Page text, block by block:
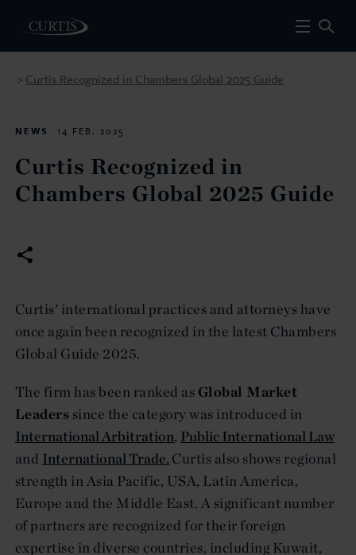
> Curtis Recognized in Chambers Global 2025 Guide
NEWS 14 FEB. 2025
Curtis Recognized in
Chambers Global 2025 Guide
Curtis' international practices and attorneys have
once again been recognized in the latest Chambers
Global Guide 2025.
The firm has been ranked as Global Market
Leaders since the category was introduced in
International Arbitration, Public International Law
and International Trade. Curtis also shows regional
strength in Asia Pacific, USA, Latin America,
Europe and the Middle East. A significant number
of partners are recognized for their foreign
expertise in diverse countries, including Kuwait,